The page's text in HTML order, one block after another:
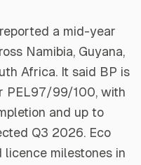
a mid-year
Namibia, Guyana,
Africa. It said BP is
PEL97/99/100, with
and up to
Q3 2026. Eco
milestones in